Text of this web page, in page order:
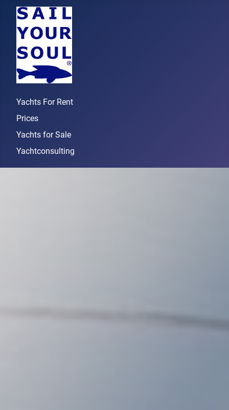
Yachts For Rent
Prices
Yachts for Sale
Yachtconsulting